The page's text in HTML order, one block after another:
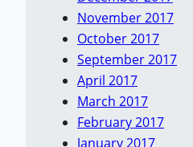
November 2017
October 2017
September 2017
April 2017
March 2017
February 2017
January 2017